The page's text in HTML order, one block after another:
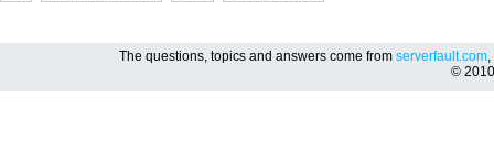
The questions, topics and answers come from serverfault.com,
©